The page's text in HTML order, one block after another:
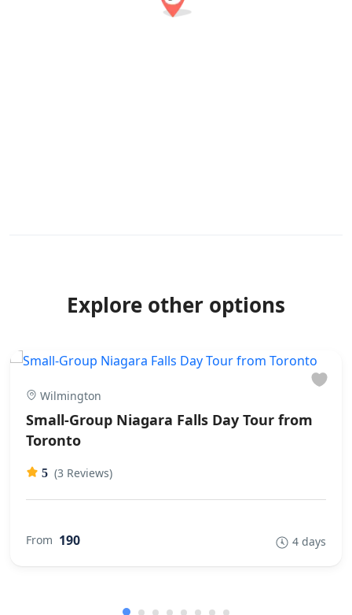
Explore other options
Wilmington
Small-Group Niagara Falls Day Tour from
Toronto
5 (3 Reviews)
From 190 4 days